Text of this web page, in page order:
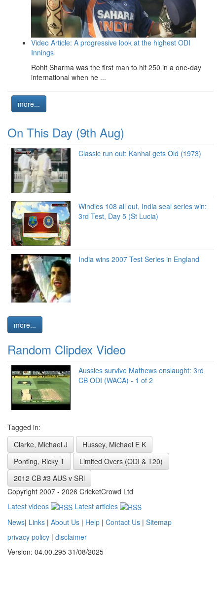
Video Article: A progressive look at the highest ODI
Innings
Rohit Sharma was the first man to hit 250 in a one-day
international when he ...
more...
On This Day (9th Aug)
Classic run out: Kanhai gets Old (1973)
Windies 108 all out, India seal series win:
3rd Test, Day 5 (St Lucia)
India wins 2007 Test Series in England
more...
Random Clipdex Video
Aussies survive Mathews onslaught: 3rd
CB ODI (WACA) - 1 of 2
Tagged in:
Clarke, Michael J
Hussey, Michael E K
Ponting, Ricky T
Limited Overs (ODI & T20)
2012 CB #3 AUS v SRl
Copyright 2007 - 2026 CricketCrowd Ltd
Latest videos
Latest articles
News| Links | About Us | Help | Contact Us | Sitemap
privacy policy | disclaimer
Version: 04.00.295 31/08/2025